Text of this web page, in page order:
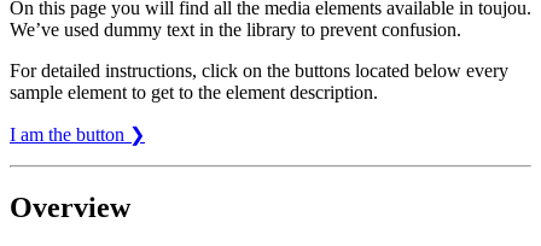
On this page you will find all the media elements available in toujou.
We’ve used dummy text in the library to prevent confusion.
For detailed instructions, click on the buttons located below every
sample element to get to the element description.
I am the button ❯
Overview